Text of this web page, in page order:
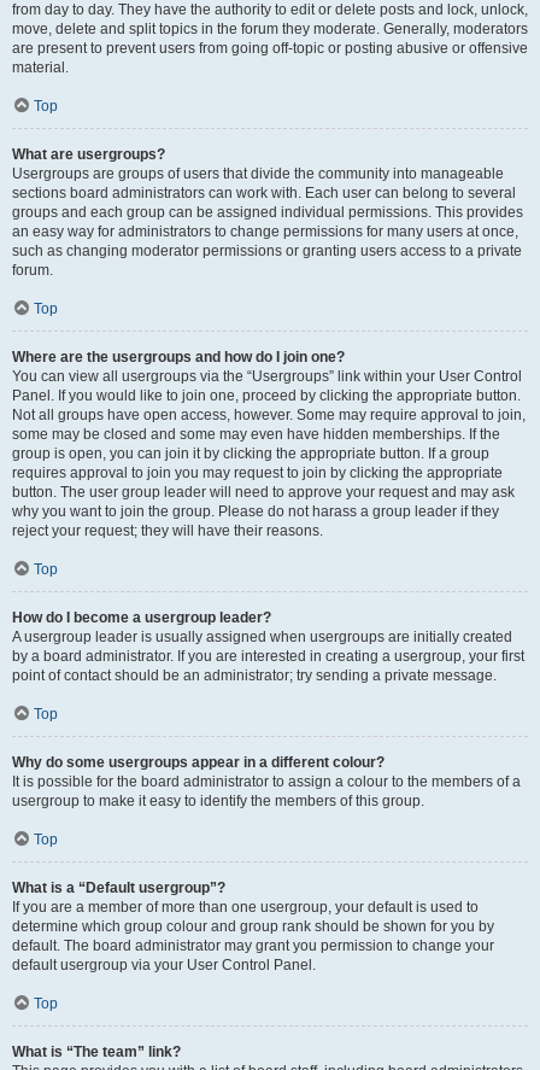
from day to day. They have the authority to edit or delete posts and lock, unlock,
move, delete and split topics in the forum they moderate. Generally, moderators
are present to prevent users from going off-topic or posting abusive or offensive
material.
Top
What are usergroups?
Usergroups are groups of users that divide the community into manageable
sections board administrators can work with. Each user can belong to several
groups and each group can be assigned individual permissions. This provides
an easy way for administrators to change permissions for many users at once,
such as changing moderator permissions or granting users access to a private
forum.
Top
Where are the usergroups and how do I join one?
You can view all usergroups via the “Usergroups” link within your User Control
Panel. If you would like to join one, proceed by clicking the appropriate button.
Not all groups have open access, however. Some may require approval to join,
some may be closed and some may even have hidden memberships. If the
group is open, you can join it by clicking the appropriate button. If a group
requires approval to join you may request to join by clicking the appropriate
button. The user group leader will need to approve your request and may ask
why you want to join the group. Please do not harass a group leader if they
reject your request; they will have their reasons.
Top
How do I become a usergroup leader?
A usergroup leader is usually assigned when usergroups are initially created
by a board administrator. If you are interested in creating a usergroup, your first
point of contact should be an administrator; try sending a private message.
Top
Why do some usergroups appear in a different colour?
It is possible for the board administrator to assign a colour to the members of a
usergroup to make it easy to identify the members of this group.
Top
What is a “Default usergroup”?
If you are a member of more than one usergroup, your default is used to
determine which group colour and group rank should be shown for you by
default. The board administrator may grant you permission to change your
default usergroup via your User Control Panel.
Top
What is “The team” link?